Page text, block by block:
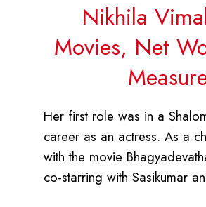
Nikhila
Movies, Net
Her first role was in a
career as an actress. As a
with the movie
co-starring with Sasikumar